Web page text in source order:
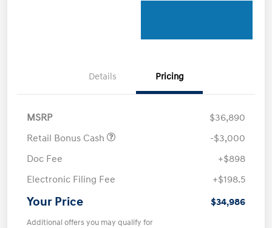
Details Pricing
MSRP
$36,890
Retail Bonus Cash
-$3,000
Doc Fee
+$898
Electronic Filing Fee
+$198.5
Your Price $34,986
Additional offers you may qualify for